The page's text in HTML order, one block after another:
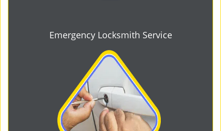
Emergency Locksmith Service